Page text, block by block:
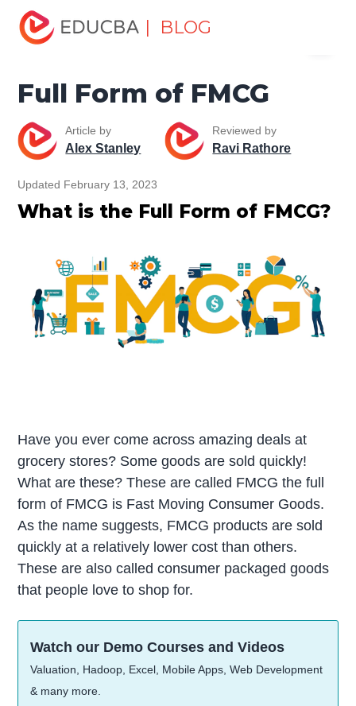
| BLOG
Home
Full Form of FMCG
Article by
Alex Stanley
Reviewed by
Ravi Rathore
Updated February 13, 2023
What is the Full Form of FMCG?
Have you ever come across amazing deals at
grocery stores? Some goods are sold quickly!
What are these? These are called FMCG the full
form of FMCG is Fast Moving Consumer Goods.
As the name suggests, FMCG products are sold
quickly at a relatively lower cost than others.
These are also called consumer packaged goods
that people love to shop for.
Watch our Demo Courses and Videos
Valuation, Hadoop, Excel, Mobile Apps, Web Development
& many more.